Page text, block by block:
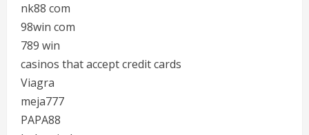
nk88 com
98win com
789 win
casinos that accept credit cards
Viagra
meja777
PAPA88